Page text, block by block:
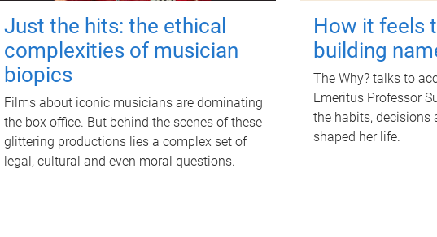
Just the hits: the ethical
complexities of musician
biopics
Films about iconic musicians are dominating
the box office. But behind the scenes of these
glittering productions lies a complex set of
legal, cultural and even moral questions.
How it feels
building
The Why? talks to
Emeritus Professor
the habits, decisions
shaped her life.